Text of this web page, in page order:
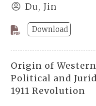
Du, Jin
Download
Origin of
Political and
1911 Revolution